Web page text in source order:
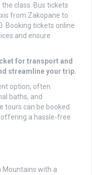
class. Bus tickets
from Zakopane to
Booking tickets online
and ensure
for transport and
streamline your trip.
option, often
baths, and
tours can be booked
a hassle-free
Mountains with a